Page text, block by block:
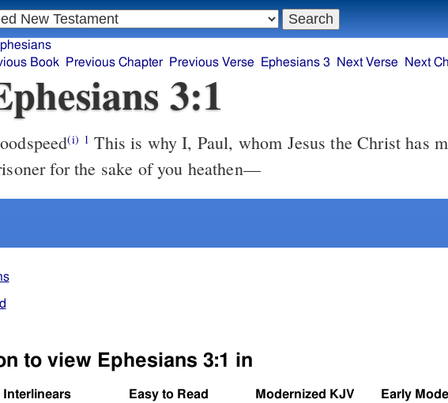
Book
Previous Chapter Previous Verse Ephesians 3 Next Verse Next
3:1
(i) 1 This is why I, Paul, whom Jesus the Christ has made a
for the sake of you heathen—
to view Ephesians 3:1 in
Interlinears Easy to Read Modernized KJV Early